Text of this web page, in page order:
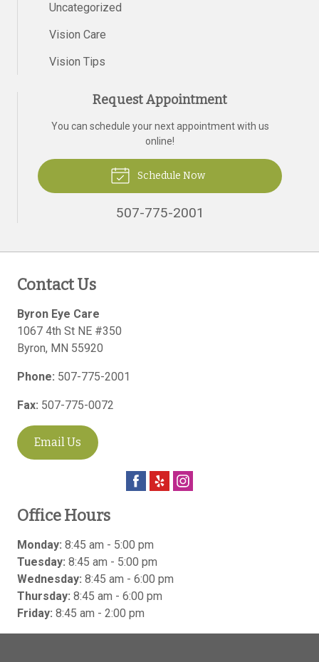
Uncategorized
Vision Care
Vision Tips
Request Appointment
You can schedule your next appointment with us
online!
Schedule Now
507-775-2001
Contact Us
Byron Eye Care
1067 4th St NE #350
Byron, MN 55920
Phone: 507-775-2001
Fax: 507-775-0072
Email Us
Office Hours
Monday: 8:45 am - 5:00 pm
Tuesday: 8:45 am - 5:00 pm
Wednesday: 8:45 am - 6:00 pm
Thursday: 8:45 am - 6:00 pm
Friday: 8:45 am - 2:00 pm